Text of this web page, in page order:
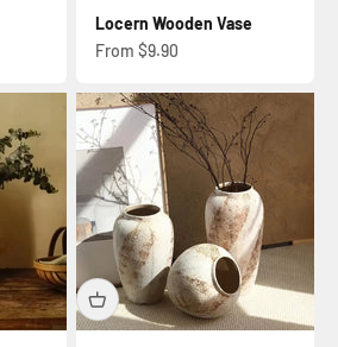
Locern Wooden Vase
Sale price
From $9.90